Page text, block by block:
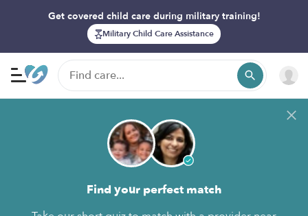
Get covered child care during military training!
Military Child Care Assistance
Find your perfect match